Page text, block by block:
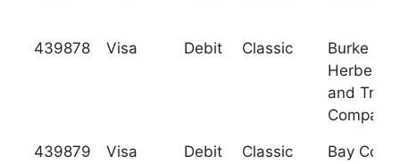
439878 Visa Debit Classic
Burke and
Herbert
and Trust
Company
439879 Visa Debit Classic
Bay